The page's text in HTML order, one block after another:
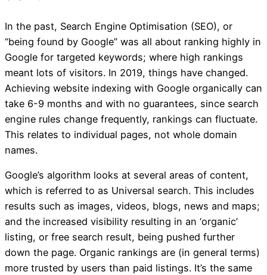
UPDATED October 2021
Congratulations!
website is LIVE! Why
on page 1 of Google
ask?
In the past, Search Engine Optimisation (SEO), or
“being found by Google” was all about ranking highly in
Google for targeted keywords; where high rankings
meant lots of visitors. In 2019, things have changed.
Achieving website indexing with Google organically can
take 6-9 months and with no guarantees, since search
engine rules change frequently, rankings can fluctuate.
This relates to individual pages, not whole domain
names.
Google’s algorithm looks at several areas of content,
which is referred to as Universal search. This includes
results such as images, videos, blogs, news and maps;
and the increased visibility resulting in an ‘organic’
listing, or free search result, being pushed further
down the page. Organic rankings are (in general terms)
more trusted by users than paid listings. It’s the same